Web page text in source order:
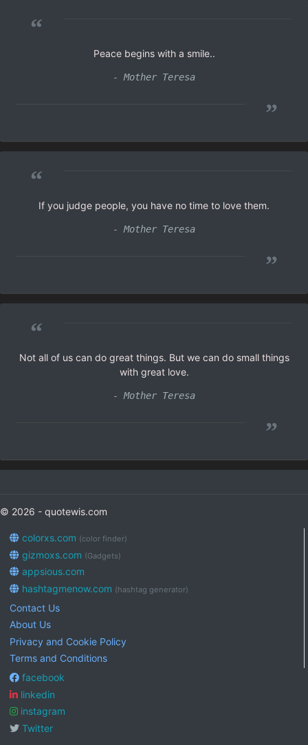
“
Peace begins with a smile..
- Mother Teresa
”
“
If you judge people, you have no time to love them.
- Mother Teresa
”
“
Not all of us can do great things. But we can do small things
with great love.
- Mother Teresa
”
© 2026 - quotewis.com
colorxs.com (color finder)
gizmoxs.com (Gadgets)
appsious.com
hashtagmenow.com (hashtag generator)
Contact Us
About Us
Privacy and Cookie Policy
Terms and Conditions
facebook
linkedin
instagram
Twitter